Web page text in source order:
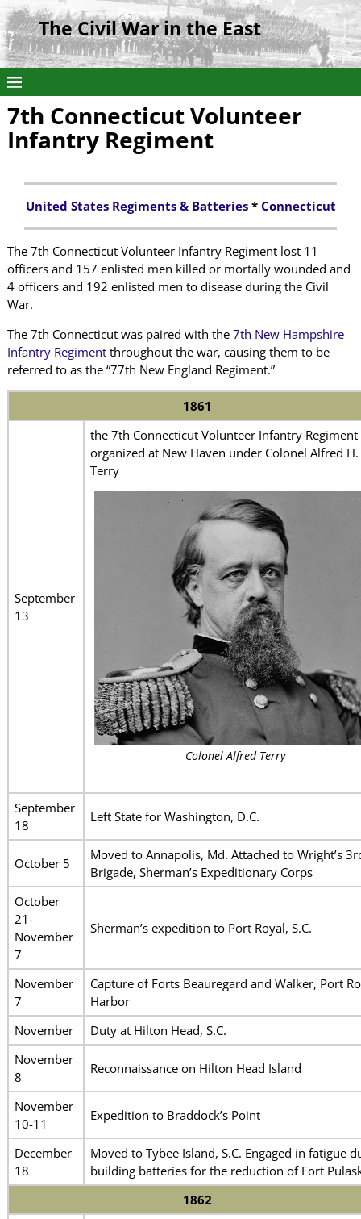
The Civil War in the East
7th Connecticut Volunteer
Infantry Regiment
United States Regiments & Batteries* Connecticut
The 7th Connecticut Volunteer Infantry Regiment lost 11
officers and 157 enlisted men killed or mortally wounded and
4 officers and 192 enlisted men to disease during the Civil
War.
The 7th Connecticut was paired with the 7th New Hampshire
Infantry Regimentthroughout the war, causing them to be
referred to as the “77th New England Regiment.”
1861
September
13
the 7th Connecticut Volunteer Infantry Regiment
organized at New Haven under Colonel Alfred H.
Terry
Colonel Alfred Terry
September
18
Left State for Washington, D.C.
October 5
Moved to Annapolis, Md. Attached to Wright’s
Brigade, Sherman’s Expeditionary Corps
October
21-
November
7
Sherman’s expedition to Port Royal, S.C.
November
7
Capture of Forts Beauregard and Walker, Port
Harbor
November
Duty at Hilton Head, S.C.
November
8
Reconnaissance on Hilton Head Island
November
10-11
Expedition to Braddock’s Point
December
18
Moved to Tybee Island, S.C. Engaged in fatigue
building batteries for the reduction of Fort
1862